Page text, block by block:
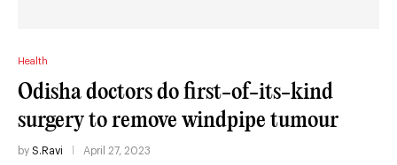
Health
Odisha doctors do first-of-its-kind
surgery to remove windpipe tumour
by S.Ravi April 27, 2023